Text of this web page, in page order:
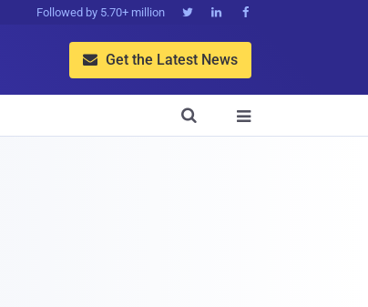
Followed by 5.70+ million   
 Get the Latest News

